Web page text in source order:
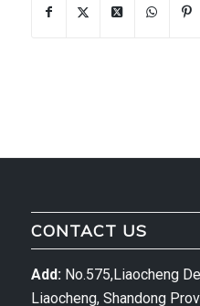
CONTACT US
Add:No.575,Liaocheng
Liaocheng, Shandong